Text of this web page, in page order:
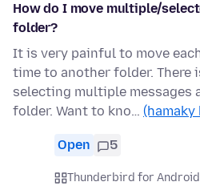
How do I move multiple/
folder?
It is very painful to move
time to another folder. There
selecting multiple messages
folder. Want to kno… (hamaky
Open 5
Thunderbird for Android